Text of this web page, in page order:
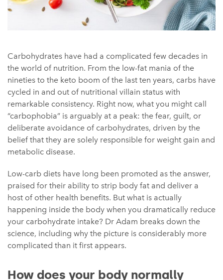
Carbohydrates have had a complicated few decades in
the world of nutrition. From the low-fat mania of the
nineties to the keto boom of the last ten years, carbs have
cycled in and out of nutritional villain status with
remarkable consistency. Right now, what you might call
“carbophobia” is arguably at a peak: the fear, guilt, or
deliberate avoidance of carbohydrates, driven by the
belief that they are solely responsible for weight gain and
metabolic disease.
Low-carb diets have long been promoted as the answer,
praised for their ability to strip body fat and deliver a
host of other health benefits. But what is actually
happening inside the body when you dramatically reduce
your carbohydrate intake? Dr Adam breaks down the
science, including why the picture is considerably more
complicated than it first appears.
How does your body normally